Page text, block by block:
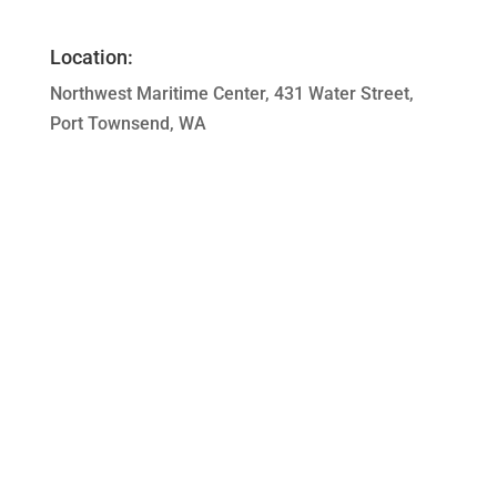
Location:
Northwest Maritime Center, 431 Water Street,
Port Townsend, WA